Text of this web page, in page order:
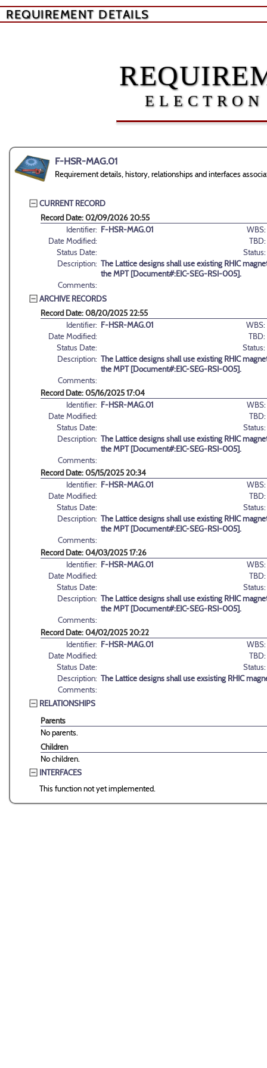
REQUIREMENT DETAILS
F-HSR-MAG.01
Requirement details, history, relationships and interfaces
CURRENT RECORD
Record Date: 02/09/2026 20:55
Identifier: F-HSR-MAG.01
WBS:
Date Modified:
TBD:
Status Date:
Status:
Description: The Lattice designs shall use existing RHIC
the MPT [Document#:EIC-SEG-RSI-005].
Comments:
ARCHIVE RECORDS
Record Date: 08/20/2025 22:55
Identifier: F-HSR-MAG.01
WBS:
Date Modified:
TBD:
Status Date:
Status:
Description: The Lattice designs shall use existing RHIC
the MPT [Document#:EIC-SEG-RSI-005].
Comments:
Record Date: 05/16/2025 17:04
Identifier: F-HSR-MAG.01
WBS:
Date Modified:
TBD:
Status Date:
Status:
Description: The Lattice designs shall use existing RHIC
the MPT [Document#:EIC-SEG-RSI-005].
Comments:
Record Date: 05/15/2025 20:34
Identifier: F-HSR-MAG.01
WBS:
Date Modified:
TBD:
Status Date:
Status:
Description: The Lattice designs shall use existing RHIC
the MPT [Document#:EIC-SEG-RSI-005].
Comments:
Record Date: 04/03/2025 17:26
Identifier: F-HSR-MAG.01
WBS:
Date Modified:
TBD:
Status Date:
Status:
Description: The Lattice designs shall use existing RHIC
the MPT [Document#:EIC-SEG-RSI-005].
Comments:
Record Date: 04/02/2025 20:22
Identifier: F-HSR-MAG.01
WBS:
Date Modified:
TBD:
Status Date:
Status:
Description: The Lattice designs shall use exsisting RHIC
Comments:
RELATIONSHIPS
Parents
No parents.
Children
No children.
INTERFACES
This function not yet implemented.